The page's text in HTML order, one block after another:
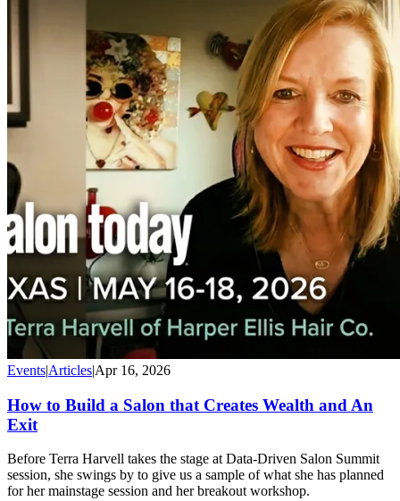
Events|Articles|Apr 16, 2026
How to Build a Salon that Creates Wealth and An
Exit
Before Terra Harvell takes the stage at Data-Driven Salon Summit
session, she swings by to give us a sample of what she has planned
for her mainstage session and her breakout workshop.